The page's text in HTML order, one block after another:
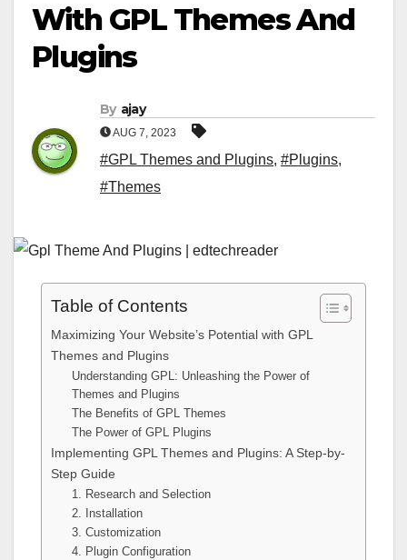
With GPL Themes And
Plugins
By ajay
AUG 7, 2023
#GPL Themes and Plugins, #Plugins,
#Themes
Table of Contents
Maximizing Your Website’s Potential with GPL
Themes and Plugins
Understanding GPL: Unleashing the Power of
Themes and Plugins
The Benefits of GPL Themes
The Power of GPL Plugins
Implementing GPL Themes and Plugins: A Step-by-
Step Guide
1. Research and Selection
2. Installation
3. Customization
4. Plugin Configuration